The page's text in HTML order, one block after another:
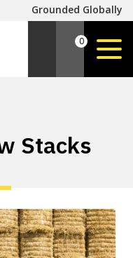
Grounded Globally
0
Stacks